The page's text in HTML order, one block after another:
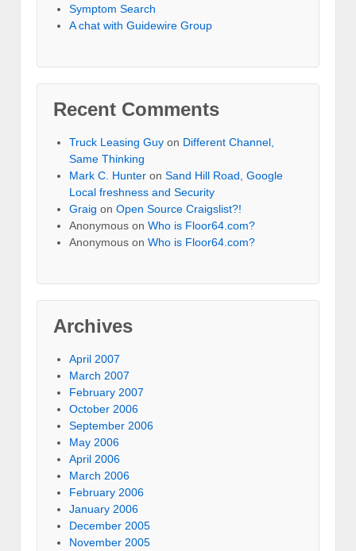
Symptom Search
A chat with Guidewire Group
Recent Comments
Truck Leasing Guy on Different Channel,
Same Thinking
Mark C. Hunter on Sand Hill Road, Google
Local freshness and Security
Graig on Open Source Craigslist?!
Anonymous on Who is Floor64.com?
Anonymous on Who is Floor64.com?
Archives
April 2007
March 2007
February 2007
October 2006
September 2006
May 2006
April 2006
March 2006
February 2006
January 2006
December 2005
November 2005